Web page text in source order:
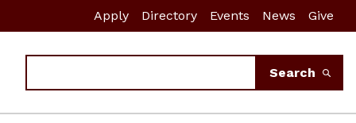
Apply Directory Events News Give
Search